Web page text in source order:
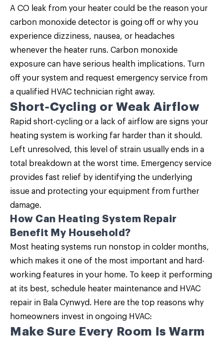
A CO leak from your heater could be the reason your
carbon monoxide detector is going off or why you
experience dizziness, nausea, or headaches
whenever the heater runs. Carbon monoxide
exposure can have serious health implications. Turn
off your system and request emergency service from
a qualified HVAC technician right away.
Short-Cycling or Weak Airflow
Rapid short-cycling or a lack of airflow are signs your
heating system is working far harder than it should.
Left unresolved, this level of strain usually ends in a
total breakdown at the worst time. Emergency service
provides fast relief by identifying the underlying
issue and protecting your equipment from further
damage.
How Can Heating System Repair
Benefit My Household?
Most heating systems run nonstop in colder months,
which makes it one of the most important and hard-
working features in your home. To keep it performing
at its best, schedule heater maintenance and HVAC
repair in Bala Cynwyd. Here are the top reasons why
homeowners invest in ongoing HVAC:
Make Sure Every Room Is Warm